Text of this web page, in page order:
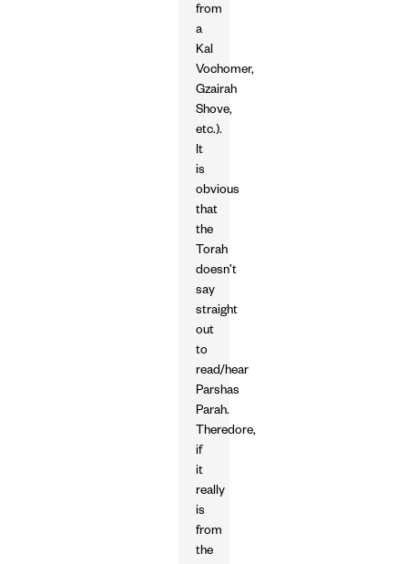
from
a
Kal
Vochomer,
Gzairah
Shove,
etc.).
It
is
obvious
that
the
Torah
doesn’t
say
straight
out
to
read/hear
Parshas
Parah.
Theredore,
if
it
really
is
from
the